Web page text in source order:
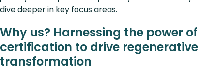
dive deeper in key focus areas.
Why us? Harnessing the power of
certification to drive regenerative
transformation